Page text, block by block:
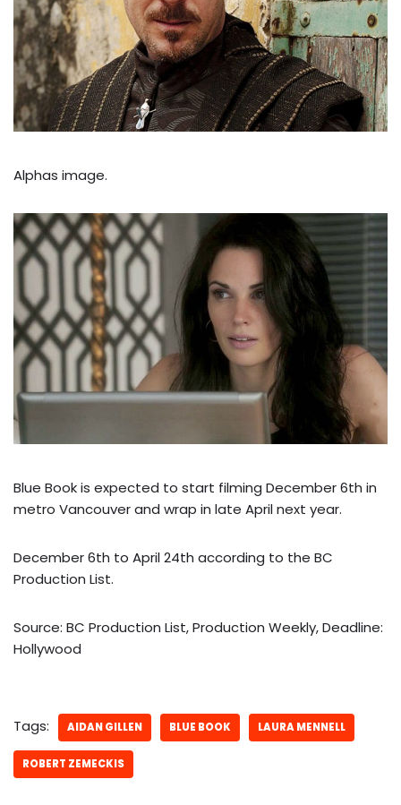
Alphas image.
Blue Book is expected to start filming December 6th in
metro Vancouver and wrap in late April next year.
December 6th to April 24th according to the BC
Production List.
Source: BC Production List, Production Weekly, Deadline:
Hollywood
Tags: AIDAN GILLEN BLUE BOOK LAURA MENNELL
ROBERT ZEMECKIS